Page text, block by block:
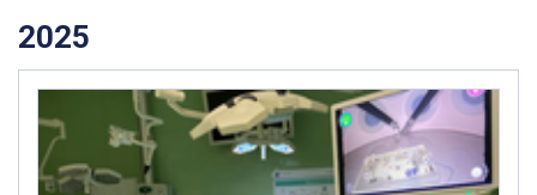
2025